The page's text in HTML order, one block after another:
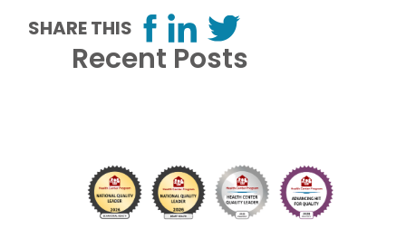
SHARE THIS
Recent Posts